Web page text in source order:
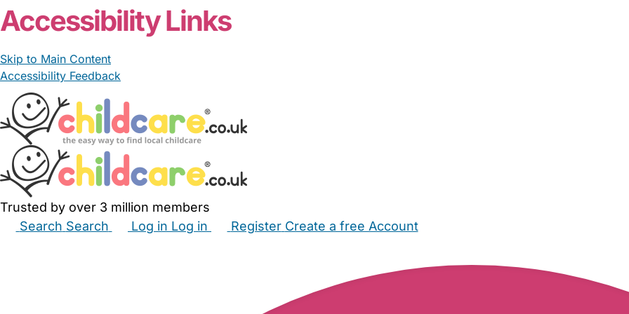
Accessibility Links
Skip to Main Content
Accessibility Feedback
Trusted by over 3 million members
Search Search Log in Log in Register Create a free Account